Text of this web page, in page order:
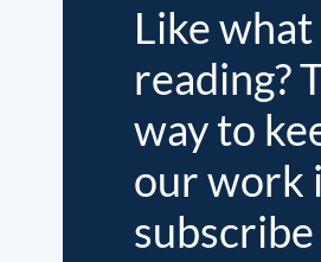
Like
reading?
way to
our work